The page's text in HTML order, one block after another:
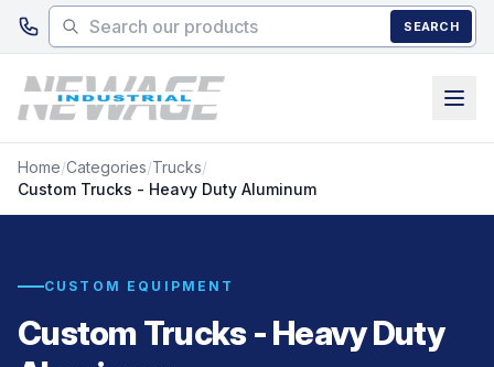
Skip to main content
SEARCH
Home/Categories/Trucks/
Custom Trucks - Heavy Duty Aluminum
CUSTOM EQUIPMENT
Custom Trucks - Heavy Duty